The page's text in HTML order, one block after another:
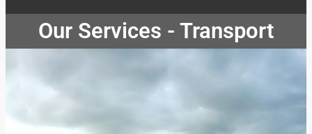
Our Services - Transport